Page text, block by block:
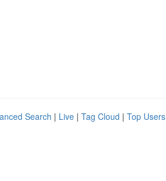
Search | Live | Tag Cloud | Top Users